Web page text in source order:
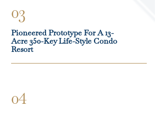
03
Pioneered Prototype For A 13-
Acre 350-Key Life-Style Condo
Resort
04